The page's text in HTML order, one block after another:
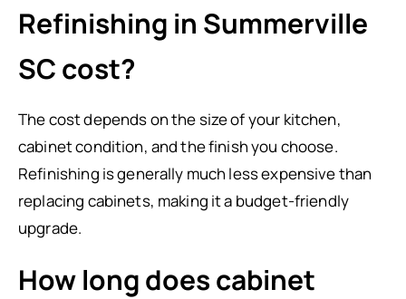
Refinishing in Summerville
SC cost?
The cost depends on the size of your kitchen,
cabinet condition, and the finish you choose.
Refinishing is generally much less expensive than
replacing cabinets, making it a budget-friendly
upgrade.
How long does cabinet